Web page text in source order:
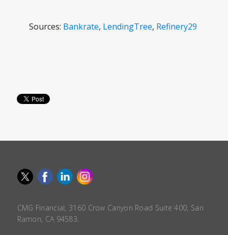
Sources: Bankrate, LendingTree, Refinery29
CMG Financial, 3160 Crow Canyon Road Suite 400, San
Ramon, CA 94583.